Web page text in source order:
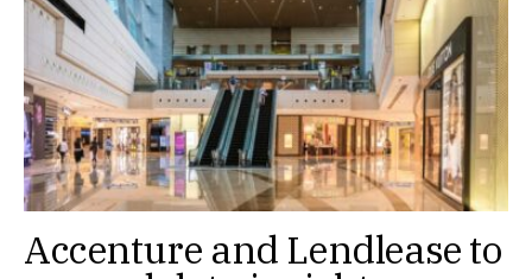
Accenture and Lendlease to